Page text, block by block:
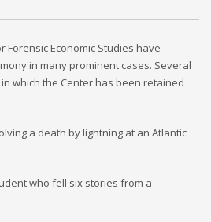
Forensic Economic Studies have
in many prominent cases. Several
which the Center has been retained
a death by lightning at an Atlantic
who fell six stories from a